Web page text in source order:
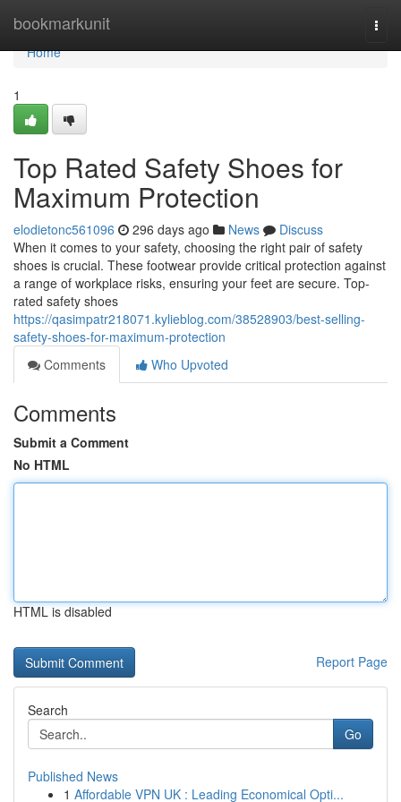
bookmarkunit
Home
Home
1
Top Rated Safety Shoes for
Maximum Protection
elodietonc561096 296 days ago News
Discuss
When it comes to your safety, choosing the right pair of safety
shoes is crucial. These footwear provide critical protection against
a range of workplace risks, ensuring your feet are secure. Top-
rated safety shoes
https://qasimpatr218071.kylieblog.com/38528903/best-selling-
safety-shoes-for-maximum-protection
Comments
Who Upvoted
Comments
Submit a Comment
No HTML
HTML is disabled
Report Page
Search
Go
Published News
1 Affordable VPN UK : Leading Economical Opti...